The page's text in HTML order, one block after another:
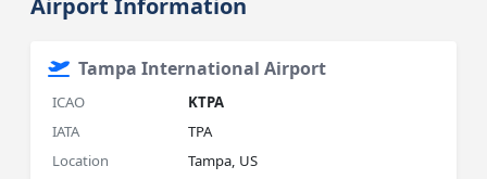
Airport Information
Tampa International Airport
ICAO
KTPA
IATA
TPA
Location
Tampa, US